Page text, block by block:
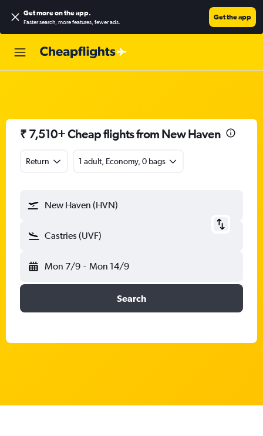
Get more on the app.
Faster search, more features, fewer ads.
Get the app
₹ 7,510+ Cheap flights from New Haven
Return 1 adult, Economy, 0 bags
New Haven (HVN)
Castries (UVF)
Mon 7/9 - Mon 14/9
Search